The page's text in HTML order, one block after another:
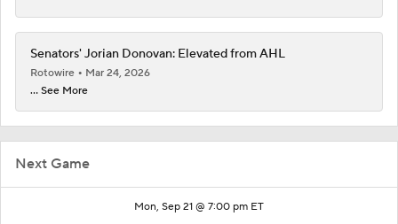
Next Game
Mon, Sep 21 @ 7:00 pm ET
Senators' Jorian Donovan: Elevated from AHL
Rotowire
Mar 24, 2026
... See More